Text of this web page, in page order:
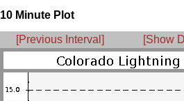
10 Minute Plot
[Previous Interval] [Show